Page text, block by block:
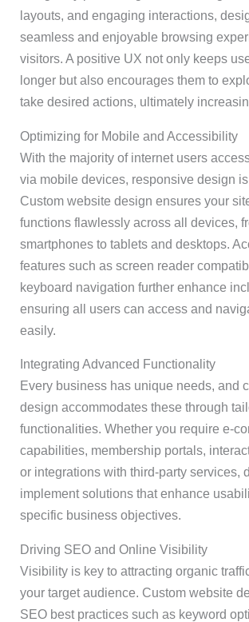
layouts, and engaging interactions,
seamless and enjoyable browsing
visitors. A positive UX not only keeps
longer but also encourages them to
take desired actions, ultimately
Optimizing for Mobile and Accessibility
With the majority of internet users
via mobile devices, responsive design
Custom website design ensures your
functions flawlessly across all devices,
smartphones to tablets and desktops.
features such as screen reader
keyboard navigation further enhance
ensuring all users can access and
easily.
Integrating Advanced Functionality
Every business has unique needs, and
design accommodates these through
functionalities. Whether you require e-
capabilities, membership portals,
or integrations with third-party services,
implement solutions that enhance
specific business objectives.
Driving SEO and Online Visibility
Visibility is key to attracting organic
your target audience. Custom website
SEO best practices such as keyword